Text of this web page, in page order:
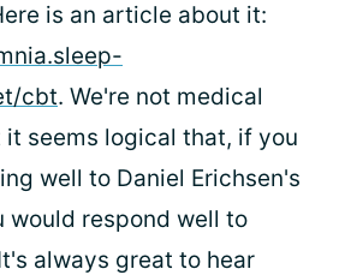
is an article about it:
cbt. We're not medical
seems logical that, if you
well to Daniel Erichsen's
would respond well to
always great to hear